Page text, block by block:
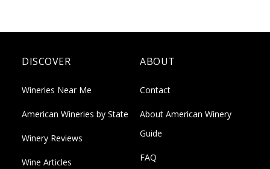
DISCOVER
Wineries Near Me
American Wineries by State
Winery Reviews
Wine Articles
ABOUT
Contact
About American Winery
Guide
FAQ